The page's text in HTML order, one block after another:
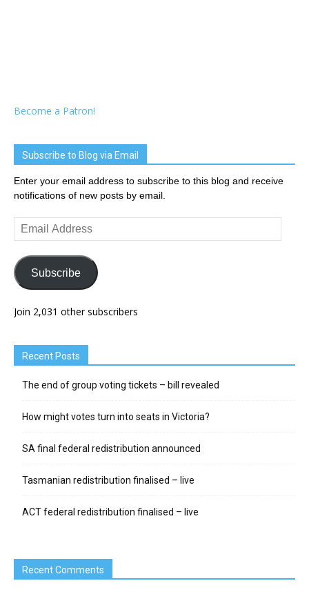
Become a Patron!
Subscribe to Blog via Email
Enter your email address to subscribe to this blog and receive
notifications of new posts by email.
Email
Address
Subscribe
Join 2,031 other subscribers
Recent Posts
The end of group voting tickets – bill revealed
How might votes turn into seats in Victoria?
SA final federal redistribution announced
Tasmanian redistribution finalised – live
ACT federal redistribution finalised – live
Recent Comments